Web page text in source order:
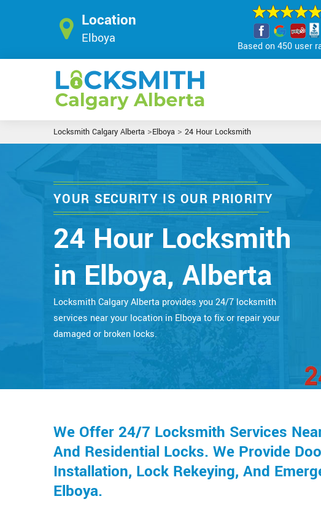
Location
Elboya
Based on 450 user
Locksmith Calgary Alberta >Elboya > 24 Hour Locksmith
YOUR SECURITY IS OUR PRIORITY
24 Hour Locksmith
in Elboya, Alberta
Locksmith Calgary Alberta provides you 24/7 locksmith
services near your location in Elboya to fix or repair your
damaged or broken locks.
We Offer 24/7 Locksmith Services
And Residential Locks. We Provide
Installation, Lock Rekeying, And
Elboya.